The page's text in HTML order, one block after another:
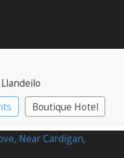
Llandeilo
Boutique Hotel